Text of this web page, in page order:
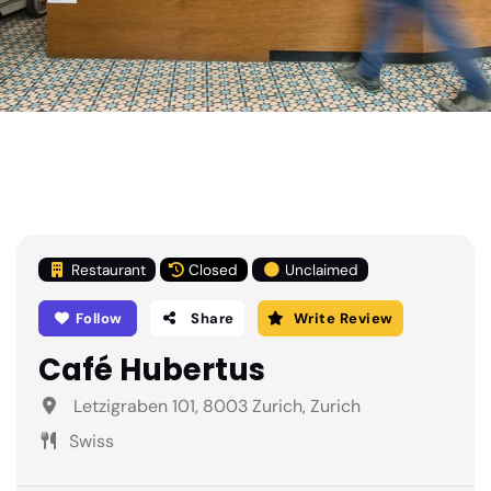
Restaurant Closed Unclaimed
Follow Share Write Review
Café Hubertus
Letzigraben 101, 8003 Zurich, Zurich
Swiss